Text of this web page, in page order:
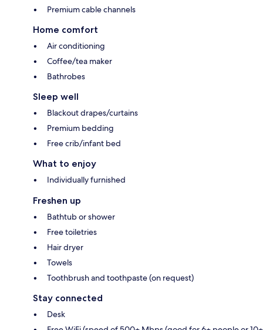
Premium cable channels
Home comfort
Air conditioning
Coffee/tea maker
Bathrobes
Sleep well
Blackout drapes/curtains
Premium bedding
Free crib/infant bed
What to enjoy
Individually furnished
Freshen up
Bathtub or shower
Free toiletries
Hair dryer
Towels
Toothbrush and toothpaste (on request)
Stay connected
Desk